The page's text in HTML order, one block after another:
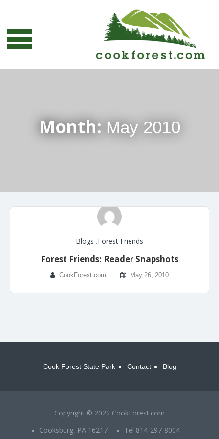
Month: May 2010
Blogs ,Forest Friends
Forest Friends: Reader Snapshots
CookForest.com May 26, 2010
Cook Forest State Park Contact Blog
Copyright © 2022 CookForest.com
Cooksburg, PA 16217
Tel 814-297-8004